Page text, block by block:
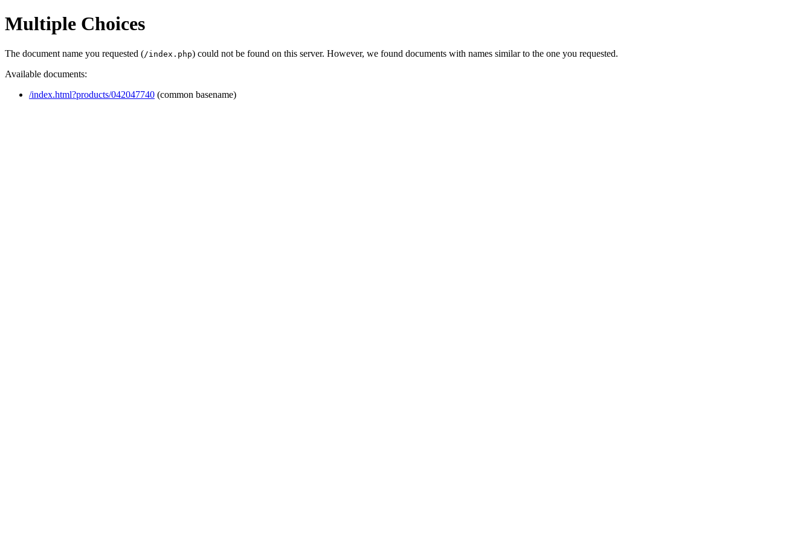
Multiple Choices
The document name you requested (/index.php) could not be found on this server. However, we found documents with names similar to the one you requested.
Available documents:
/index.html?products/042047740 (common basename)